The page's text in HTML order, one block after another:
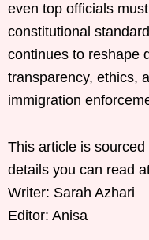
even top officials
constitutional
continues to reshape
transparency, ethics,
immigration
This article is sourced
details you can read
Writer: Sarah Azhari
Editor: Anisa